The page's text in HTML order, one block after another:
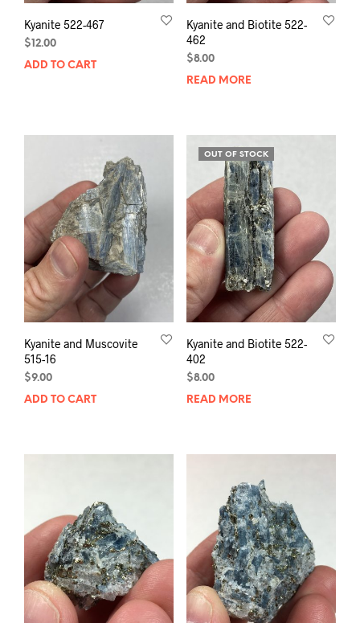
Kyanite 522-467
$ 12.00
ADD TO CART
Kyanite and Biotite 522-
462
$8.00
READ MORE
Kyanite and Muscovite
515-16
$9.00
ADD TO CART
OUT OF STOCK
Kyanite and Biotite 522-
402
$8.00
READ MORE